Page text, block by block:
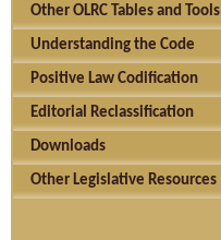
Other OLRC Tables and Tools
Understanding the Code
Positive Law Codification
Editorial Reclassification
Downloads
Other Legislative Resources